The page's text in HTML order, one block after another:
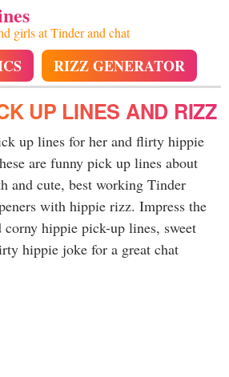
girls at Tinder and chat
RIZZ GENERATOR
UP LINES AND RIZZ
up lines for her and flirty hippie
are funny pick up lines about
and cute, best working Tinder
with hippie rizz. Impress the
hippie pick-up lines, sweet
hippie joke for a great chat